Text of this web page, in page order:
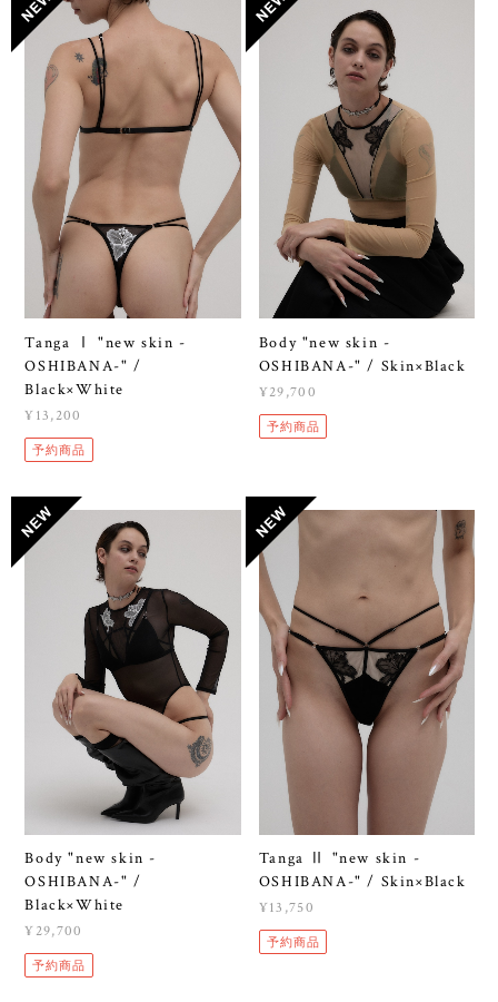
Tanga Ⅰ "new skin -
OSHIBANA-" /
Black×White
¥13,200
予約商品
Body "new skin -
OSHIBANA-" / Skin×Black
¥29,700
予約商品
Body "new skin -
OSHIBANA-" /
Black×White
¥29,700
予約商品
Tanga Ⅱ "new skin -
OSHIBANA-" / Skin×Black
¥13,750
予約商品